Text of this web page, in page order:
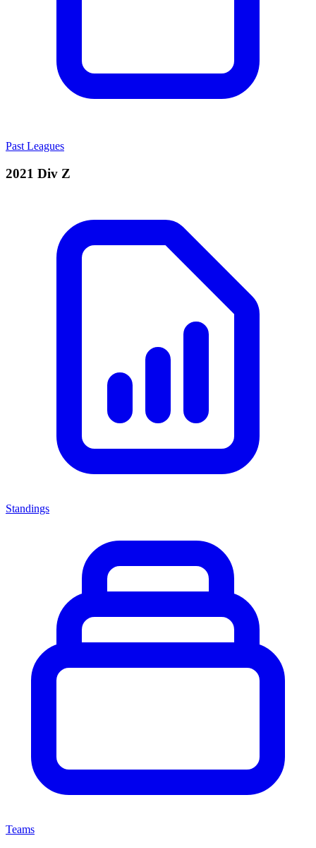
Past Leagues
2021 Div Z
Standings
Teams